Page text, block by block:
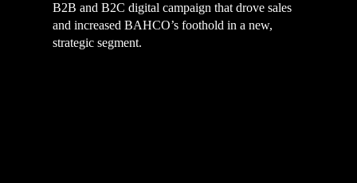
B2B and B2C digital campaign that drove sales
and increased BAHCO’s foothold in a new,
strategic segment.